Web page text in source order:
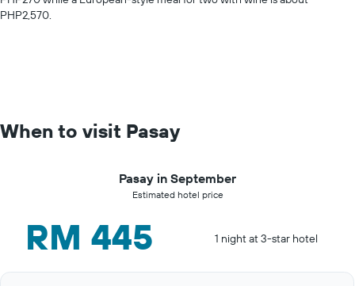
PHP2,570.
When to visit Pasay
Pasay in September
Estimated hotel price
RM 445 1 night at 3-star hotel